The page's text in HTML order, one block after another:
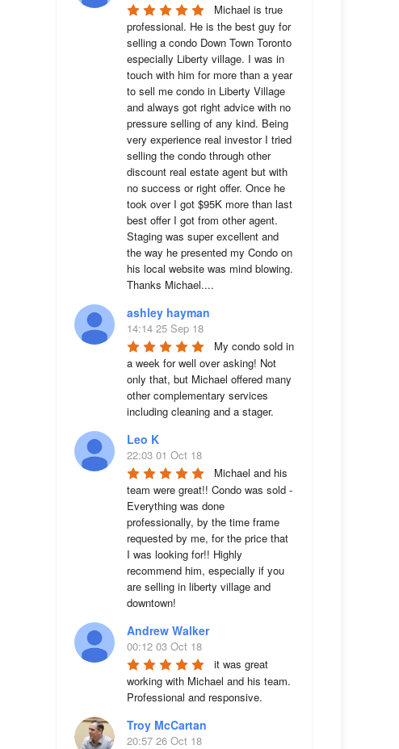
Michael is true
professional. He is the best guy for
selling a condo Down Town Toronto
especially Liberty village. I was in
touch with him for more than a year
to sell me condo in Liberty Village
and always got right advice with no
pressure selling of any kind. Being
very experience real investor I tried
selling the condo through other
discount real estate agent but with
no success or right offer. Once he
took over I got $95K more than last
best offer I got from other agent.
Staging was super excellent and
the way he presented my Condo on
his local website was mind blowing.
Thanks Michael....
ashley hayman
14:14 25 Sep 18
My condo sold in
a week for well over asking! Not
only that, but Michael offered many
other complementary services
including cleaning and a stager.
Leo K
22:03 01 Oct 18
Michael and his
team were great!! Condo was sold -
Everything was done
professionally, by the time frame
requested by me, for the price that
I was looking for!! Highly
recommend him, especially if you
are selling in liberty village and
downtown!
Andrew Walker
00:12 03 Oct 18
it was great
working with Michael and his team.
Professional and responsive.
Troy McCartan
20:57 26 Oct 18